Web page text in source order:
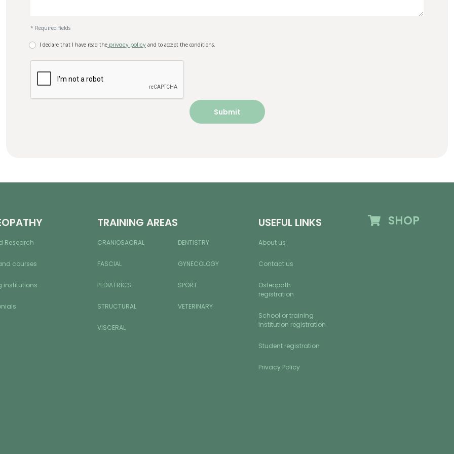
* Required fields
I declare that I have read the privacy policy and to accept the conditions.
Research
courses
institutions
TRAINING AREAS
CRANIOSACRAL DENTISTRY
FASCIAL GYNECOLOGY
PEDIATRICS SPORT
STRUCTURAL VETERINARY
VISCERAL
USEFUL LINKS
About us
Contact us
Osteopath
registration
School or training
institution registration
Student registration
Privacy Policy
SHOP